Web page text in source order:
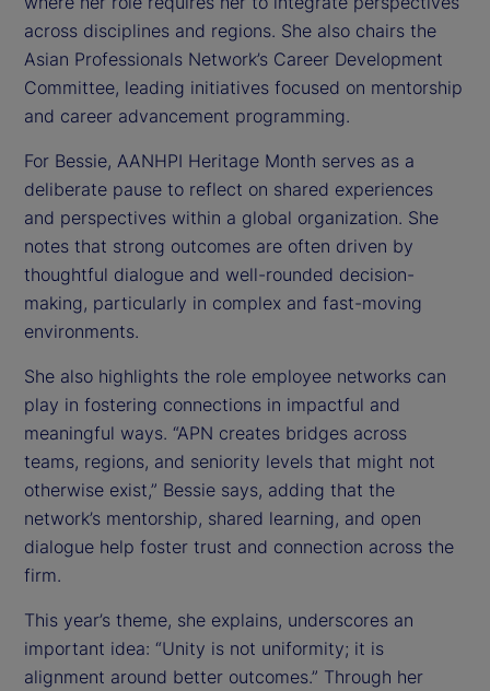
across disciplines and regions. She also chairs the
Asian Professionals Network’s Career Development
Committee, leading initiatives focused on mentorship
and career advancement programming.
For Bessie, AANHPI Heritage Month serves as a
deliberate pause to reflect on shared experiences
and perspectives within a global organization. She
notes that strong outcomes are often driven by
thoughtful dialogue and well-rounded decision-
making, particularly in complex and fast-moving
environments.
She also highlights the role employee networks can
play in fostering connections in impactful and
meaningful ways. “APN creates bridges across
teams, regions, and seniority levels that might not
otherwise exist,” Bessie says, adding that the
network’s mentorship, shared learning, and open
dialogue help foster trust and connection across the
firm.
This year’s theme, she explains, underscores an
important idea: “Unity is not uniformity; it is
alignment around better outcomes.” Through her